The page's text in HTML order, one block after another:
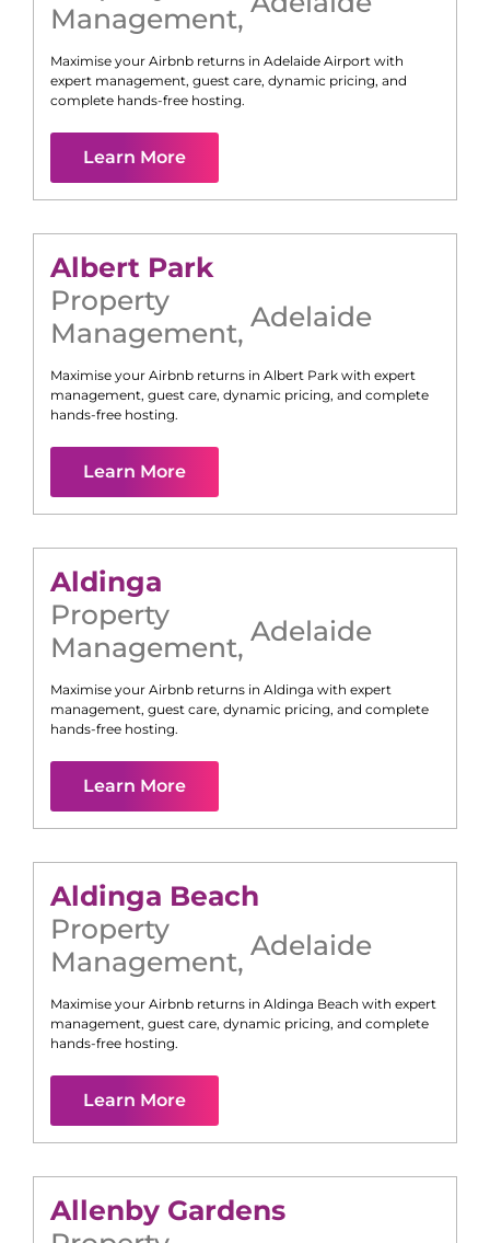
Management,
Maximise your Airbnb returns in Adelaide Airport with
expert management, guest care, dynamic pricing, and
complete hands-free hosting.
Learn More
Albert Park
Property
Management, Adelaide
Maximise your Airbnb returns in Albert Park with expert
management, guest care, dynamic pricing, and complete
hands-free hosting.
Learn More
Aldinga
Property
Management, Adelaide
Maximise your Airbnb returns in Aldinga with expert
management, guest care, dynamic pricing, and complete
hands-free hosting.
Learn More
Aldinga Beach
Property
Management, Adelaide
Maximise your Airbnb returns in Aldinga Beach with expert
management, guest care, dynamic pricing, and complete
hands-free hosting.
Learn More
Allenby Gardens